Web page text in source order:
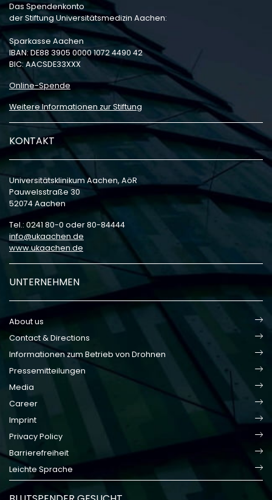
Das Spendenkonto
der Stiftung Universitätsmedizin Aachen:
Sparkasse Aachen
IBAN: DE88 3905 0000 1072 4490 42
BIC: AACSDE33XXX
Online-Spende
Weitere Informationen zur Stiftung
KONTAKT
Universitätsklinikum Aachen, AöR
Pauwelsstraße 30
52074 Aachen
Tel.: 0241 80-0 oder 80-84444
info
ukaachen de
www.ukaachen.de
UNTERNEHMEN
About us
Contact & Directions
Informationen zum Betrieb von Drohnen
Pressemitteilungen
Media
Career
Imprint
Privacy Policy
Barrierefreiheit
Leichte Sprache